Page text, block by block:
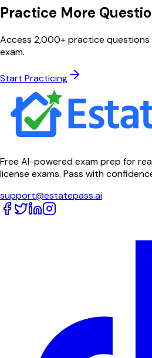
Practice More
Access 2,000+ practice
exam.
Start Practicing
Free AI-powered exam prep for
license exams. Pass with
support@estatepass.ai